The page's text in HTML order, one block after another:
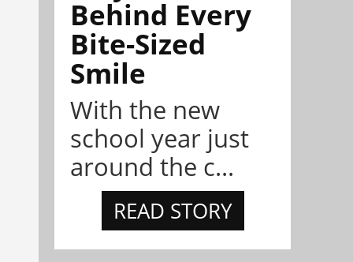
Behind Every
Bite-Sized
Smile
With the new
school year just
around the c...
READ STORY